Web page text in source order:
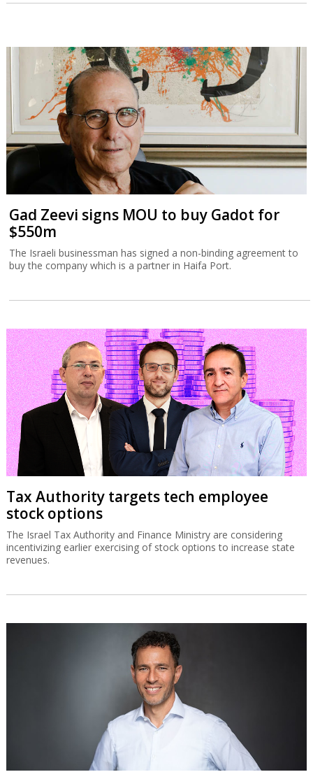
Gad Zeevi signs MOU to buy Gadot for
$550m
The Israeli businessman has signed a non-binding agreement to
buy the company which is a partner in Haifa Port.
Tax Authority targets tech employee
stock options
The Israel Tax Authority and Finance Ministry are considering
incentivizing earlier exercising of stock options to increase state
revenues.